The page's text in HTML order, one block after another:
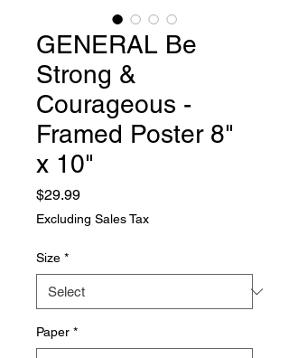
GENERAL Be
Strong &
Courageous -
Framed Poster 8"
x 10"
$29.99Price
Excluding Sales Tax
Size *
Paper *